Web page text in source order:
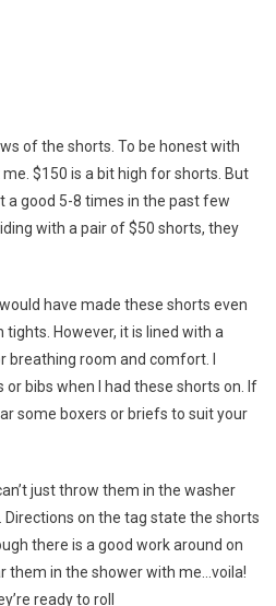
of the shorts. To be honest with
$150 is a bit high for shorts. But
a good 5-8 times in the past few
with a pair of $50 shorts, they
have made these shorts even
However, it is lined with a
room and comfort. I
bibs when I had these shorts on. If
some boxers or briefs to suit your
just throw them in the washer
Directions on the tag state the shorts
there is a good work around on
them in the shower with me…voila!
ready to roll